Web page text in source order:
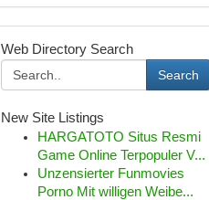
Web Directory Search
Search
New Site Listings
HARGATOTO Situs Resmi
Game Online Terpopuler V...
Unzensierter Funmovies
Porno Mit willigen Weibe...